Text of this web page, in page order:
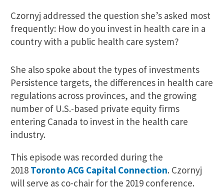
Czornyj addressed the question she’s asked most
frequently: How do you invest in health care in a
country with a public health care system?
She also spoke about the types of investments
Persistence targets, the differences in health care
regulations across provinces, and the growing
number of U.S.-based private equity firms
entering Canada to invest in the health care
industry.
This episode was recorded during the
2018 Toronto ACG Capital Connection. Czornyj
will serve as co-chair for the 2019 conference.